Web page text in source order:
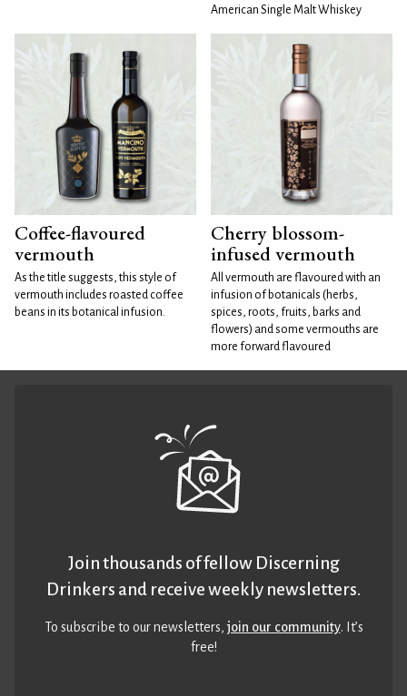
American Single Malt Whiskey
Coffee-flavoured
vermouth
As the title suggests, this style of
vermouth includes roasted coffee
beans in its botanical infusion.
Cherry blossom-
infused vermouth
All vermouth are flavoured with an
infusion of botanicals (herbs,
spices, roots, fruits, barks and
flowers) and some vermouths are
more forward flavoured
Join thousands of fellow Discerning
Drinkers and receive weekly newsletters.
To subscribe to our newsletters,join our community. It’s
free!